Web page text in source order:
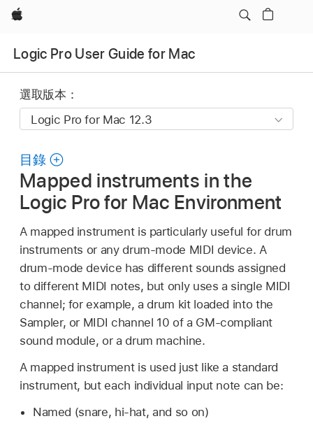
Apple
Logic Pro User Guide for Mac
選取版本：
目錄
Mapped instruments in the
Logic Pro for Mac Environment
A mapped instrument is particularly useful for drum
instruments or any drum-mode MIDI device. A
drum-mode device has different sounds assigned
to different MIDI notes, but only uses a single MIDI
channel; for example, a drum kit loaded into the
Sampler, or MIDI channel 10 of a GM-compliant
sound module, or a drum machine.
A mapped instrument is used just like a standard
instrument, but each individual input note can be:
Named (snare, hi-hat, and so on)